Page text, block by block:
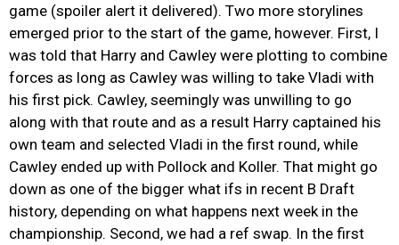
game (spoiler alert it delivered). Two more storylines
emerged prior to the start of the game, however. First, I
was told that Harry and Cawley were plotting to combine
forces as long as Cawley was willing to take Vladi with
his first pick. Cawley, seemingly was unwilling to go
along with that route and as a result Harry captained his
own team and selected Vladi in the first round, while
Cawley ended up with Pollock and Koller. That might go
down as one of the bigger what ifs in recent B Draft
history, depending on what happens next week in the
championship. Second, we had a ref swap. In the first